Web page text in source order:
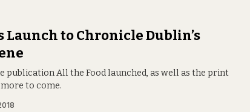
to Chronicle Dublin’s
publication All the Food launched, as well as the print
more to come.